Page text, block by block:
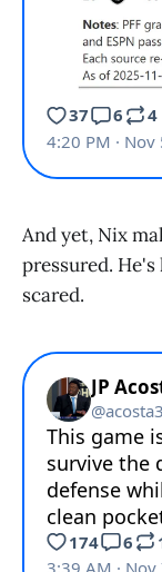
And yet, Nix
pressured.
scared.